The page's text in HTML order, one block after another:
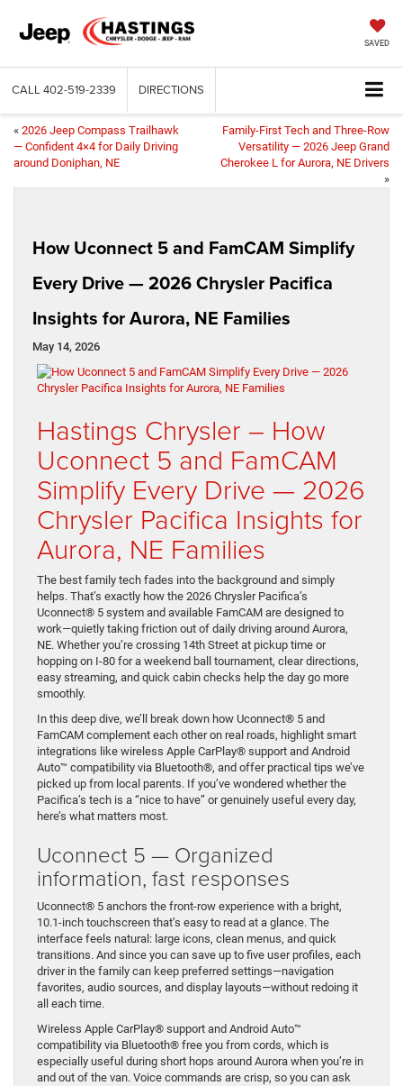
SAVED
CALL 402-519-2339 DIRECTIONS
« 2026 Jeep Compass Trailhawk
— Confident 4×4 for Daily Driving
around Doniphan, NE
Family-First Tech and Three-Row
Versatility — 2026 Jeep Grand
Cherokee L for Aurora, NE Drivers
»
How Uconnect 5 and FamCAM Simplify
Every Drive — 2026 Chrysler Pacifica
Insights for Aurora, NE Families
May 14, 2026
Hastings Chrysler – How
Uconnect 5 and FamCAM
Simplify Every Drive — 2026
Chrysler Pacifica Insights for
Aurora, NE Families
The best family tech fades into the background and simply
helps. That’s exactly how the 2026 Chrysler Pacifica’s
Uconnect® 5 system and available FamCAM are designed to
work—quietly taking friction out of daily driving around Aurora,
NE. Whether you’re crossing 14th Street at pickup time or
hopping on I-80 for a weekend ball tournament, clear directions,
easy streaming, and quick cabin checks help the day go more
smoothly.
In this deep dive, we’ll break down how Uconnect® 5 and
FamCAM complement each other on real roads, highlight smart
integrations like wireless Apple CarPlay® support and Android
Auto™ compatibility via Bluetooth®, and offer practical tips we’ve
picked up from local parents. If you’ve wondered whether the
Pacifica’s tech is a “nice to have” or genuinely useful every day,
here’s what matters most.
Uconnect 5 — Organized
information, fast responses
Uconnect® 5 anchors the front-row experience with a bright,
10.1-inch touchscreen that’s easy to read at a glance. The
interface feels natural: large icons, clean menus, and quick
transitions. And since you can save up to five user profiles, each
driver in the family can keep preferred settings—navigation
favorites, audio sources, and display layouts—without redoing it
all each time.
Wireless Apple CarPlay® support and Android Auto™
compatibility via Bluetooth® free you from cords, which is
especially useful during short hops around Aurora when you’re in
and out of the van. Voice commands are crisp, so you can ask